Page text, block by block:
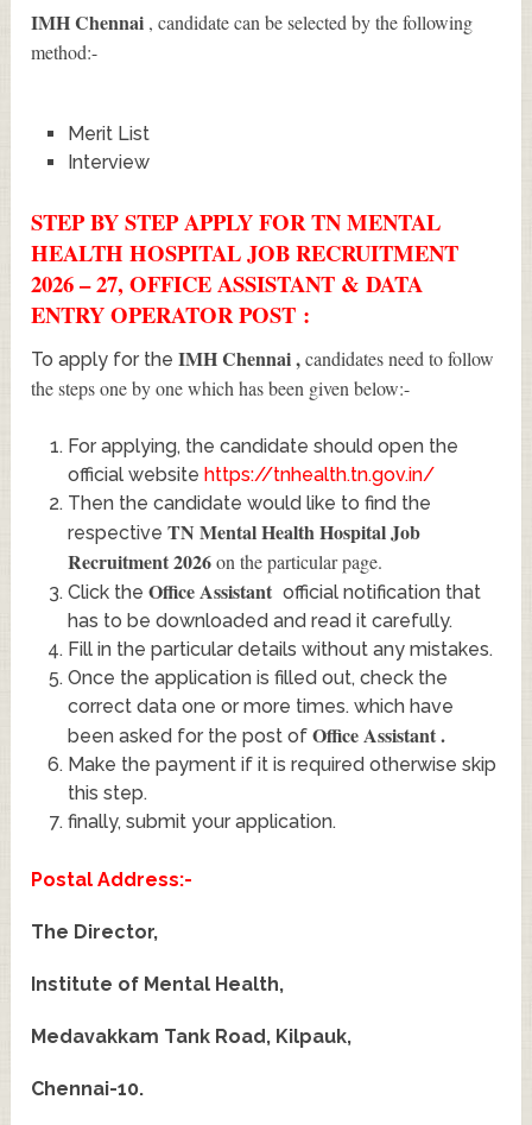
IMH Chennai , candidate can be selected by the following
method:-
Merit List
Interview
STEP BY STEP APPLY FOR TN MENTAL
HEALTH HOSPITAL JOB RECRUITMENT
2026 – 27, OFFICE ASSISTANT & DATA
ENTRY OPERATOR POST :
To apply for theIMH Chennai,candidates need to follow
the steps one by one which has been given below:-
For applying, the candidate should open the
official website https://tnhealth.tn.gov.in/
Then the candidate would like to find the
respective TN Mental Health Hospital Job
Recruitment 2026on the particular page.
Click the Office Assistant official notification that
has to be downloaded and read it carefully.
Fill in the particular details without any mistakes.
Once the application is filled out, check the
correct data one or more times. which have
been asked for the post of Office Assistant.
Make the payment if it is required otherwise skip
this step.
finally, submit your application.
Postal Address:-
The Director,
Institute of Mental Health,
Medavakkam Tank Road, Kilpauk,
Chennai-10.